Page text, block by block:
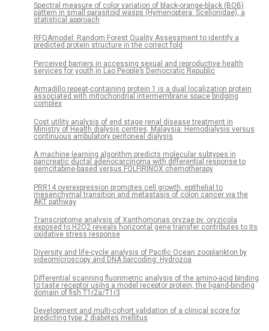
Spectral measure of color variation of black-orange-black (BOB)
pattern in small parasitoid wasps (Hymenoptera: Scelionidae), a
statistical approach
RFQAmodel: Random Forest Quality Assessment to identify a
predicted protein structure in the correct fold
Perceived barriers in accessing sexual and reproductive health
services for youth in Lao People’s Democratic Republic
Armadillo repeat-containing protein 1 is a dual localization protein
associated with mitochondrial intermembrane space bridging
complex
Cost utility analysis of end stage renal disease treatment in
Ministry of Health dialysis centres, Malaysia: Hemodialysis versus
continuous ambulatory peritoneal dialysis
A machine learning algorithm predicts molecular subtypes in
pancreatic ductal adenocarcinoma with differential response to
gemcitabine-based versus FOLFIRINOX chemotherapy
PRR14 overexpression promotes cell growth, epithelial to
mesenchymal transition and metastasis of colon cancer via the
AKT pathway
Transcriptome analysis of Xanthomonas oryzae pv. oryzicola
exposed to H2O2 reveals horizontal gene transfer contributes to its
oxidative stress response
Diversity and life-cycle analysis of Pacific Ocean zooplankton by
videomicroscopy and DNA barcoding: Hydrozoa
Differential scanning fluorimetric analysis of the amino-acid binding
to taste receptor using a model receptor protein, the ligand-binding
domain of fish T1r2a/T1r3
Development and multi-cohort validation of a clinical score for
predicting type 2 diabetes mellitus